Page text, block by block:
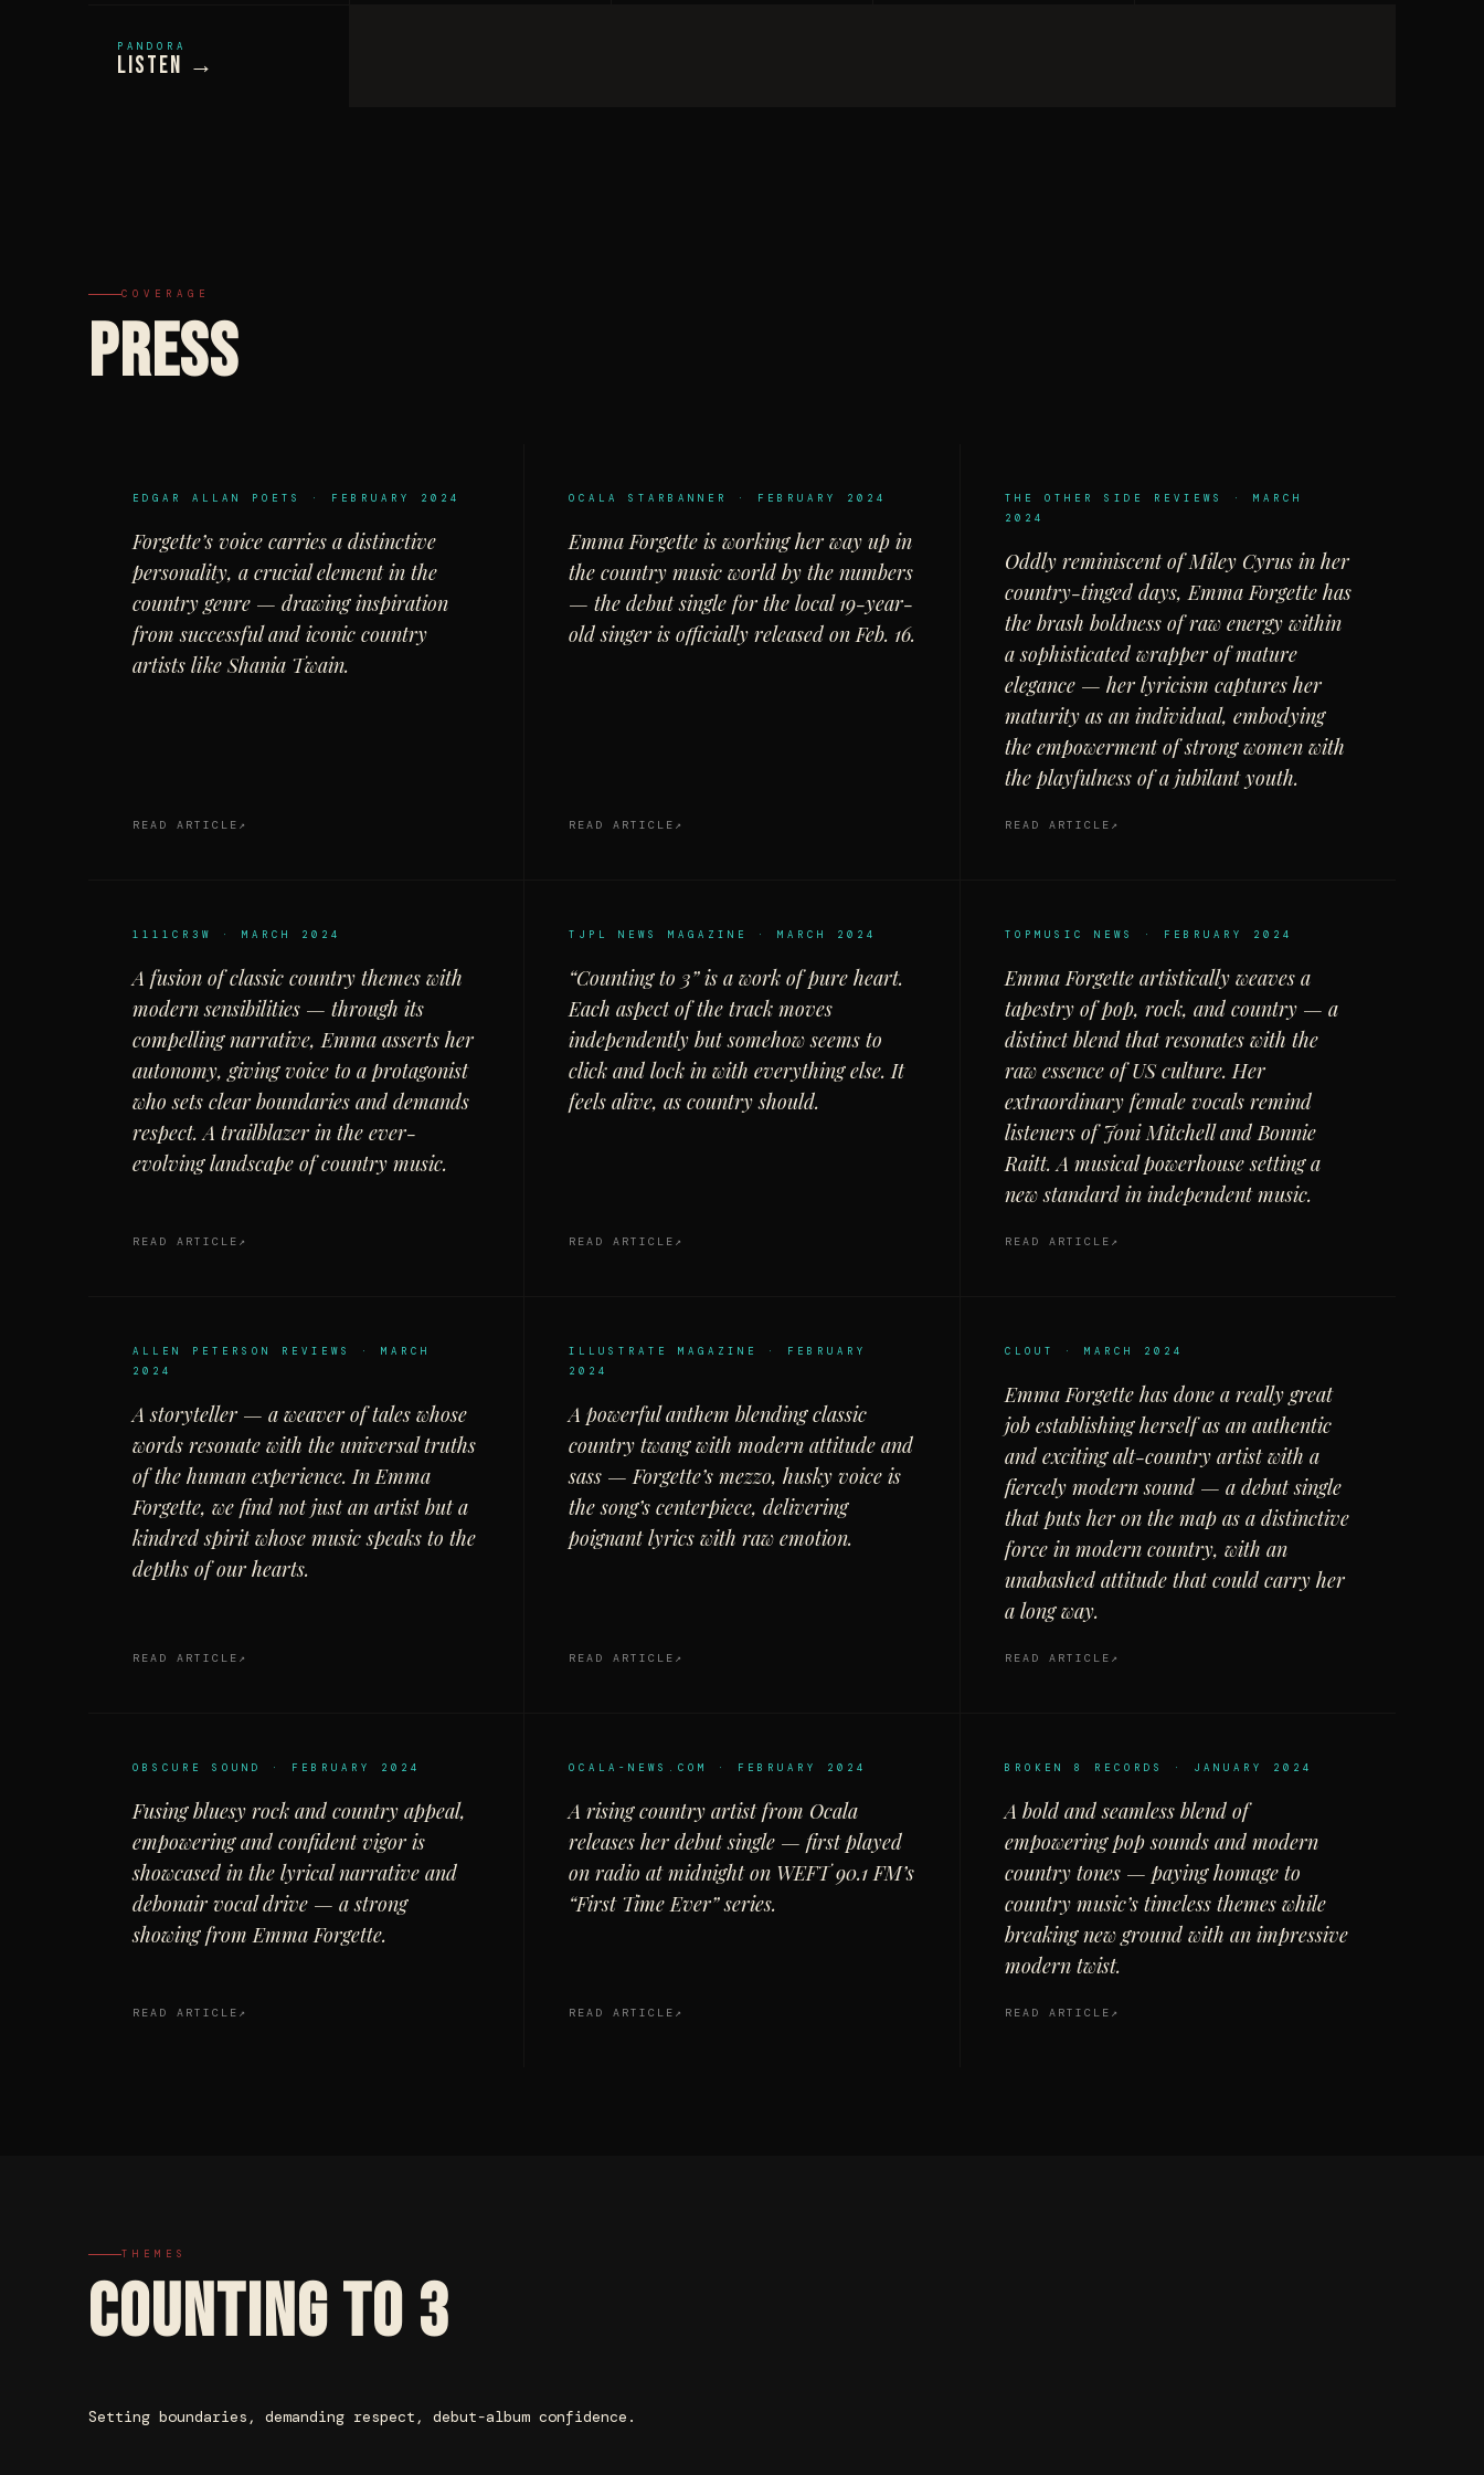
PANDORA
Listen →
COVERAGE
PRESS
EDGAR ALLAN POETS · FEBRUARY 2024
Forgette’s voice carries a distinctive
personality, a crucial element in the
country genre — drawing inspiration
from successful and iconic country
artists like Shania Twain.
READ ARTICLE
OCALA STARBANNER · FEBRUARY 2024
Emma Forgette is working her way up in
the country music world by the numbers
— the debut single for the local 19-year-
old singer is officially released on Feb. 16.
READ ARTICLE
THE OTHER SIDE REVIEWS · MARCH
2024
Oddly reminiscent of Miley Cyrus in her
country-tinged days, Emma Forgette has
the brash boldness of raw energy within
a sophisticated wrapper of mature
elegance — her lyricism captures her
maturity as an individual, embodying
the empowerment of strong women with
the playfulness of a jubilant youth.
READ ARTICLE
1111CR3W · MARCH 2024
A fusion of classic country themes with
modern sensibilities — through its
compelling narrative, Emma asserts her
autonomy, giving voice to a protagonist
who sets clear boundaries and demands
respect. A trailblazer in the ever-
evolving landscape of country music.
READ ARTICLE
TJPL NEWS MAGAZINE · MARCH 2024
“Counting to 3” is a work of pure heart.
Each aspect of the track moves
independently but somehow seems to
click and lock in with everything else. It
feels alive, as country should.
READ ARTICLE
TOPMUSIC NEWS · FEBRUARY 2024
Emma Forgette artistically weaves a
tapestry of pop, rock, and country — a
distinct blend that resonates with the
raw essence of US culture. Her
extraordinary female vocals remind
listeners of Joni Mitchell and Bonnie
Raitt. A musical powerhouse setting a
new standard in independent music.
READ ARTICLE
ALLEN PETERSON REVIEWS · MARCH
2024
A storyteller — a weaver of tales whose
words resonate with the universal truths
of the human experience. In Emma
Forgette, we find not just an artist but a
kindred spirit whose music speaks to the
depths of our hearts.
READ ARTICLE
ILLUSTRATE MAGAZINE · FEBRUARY
2024
A powerful anthem blending classic
country twang with modern attitude and
sass — Forgette’s mezzo, husky voice is
the song’s centerpiece, delivering
poignant lyrics with raw emotion.
READ ARTICLE
CLOUT · MARCH 2024
Emma Forgette has done a really great
job establishing herself as an authentic
and exciting alt-country artist with a
fiercely modern sound — a debut single
that puts her on the map as a distinctive
force in modern country, with an
unabashed attitude that could carry her
a long way.
READ ARTICLE
OBSCURE SOUND · FEBRUARY 2024
Fusing bluesy rock and country appeal,
empowering and confident vigor is
showcased in the lyrical narrative and
debonair vocal drive — a strong
showing from Emma Forgette.
READ ARTICLE
OCALA-NEWS.COM · FEBRUARY 2024
A rising country artist from Ocala
releases her debut single — first played
on radio at midnight on WEFT 90.1 FM’s
“First Time Ever” series.
READ ARTICLE
BROKEN 8 RECORDS · JANUARY 2024
A bold and seamless blend of
empowering pop sounds and modern
country tones — paying homage to
country music’s timeless themes while
breaking new ground with an impressive
modern twist.
READ ARTICLE
THEMES
COUNTING TO 3
Setting boundaries, demanding respect, debut-album confidence.